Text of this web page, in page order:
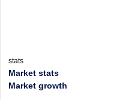
stats
Market stats
Market growth